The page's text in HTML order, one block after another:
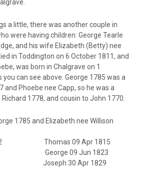
a little, there was another couple in
were having children: George Tearle
and his wife Elizabeth (Betty) nee
in Toddington on 6 October 1811, and
was born in Chalgrave on 1
you can see above. George 1785 was a
and Phoebe nee Capp, so he was a
1778, and cousin to John 1770.
1785 and Elizabeth nee Willison
Thomas 09 Apr 1815
George 09 Jun 1823
Joseph 30 Apr 1829